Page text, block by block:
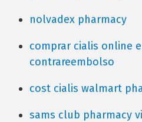
nolvadex pharmacy
comprar cialis online
contrareembolso
cost cialis walmart
sams club pharmacy